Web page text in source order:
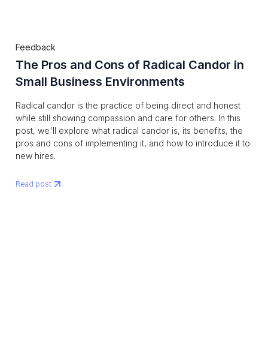
Feedback
The Pros and Cons of Radical Candor in
Small Business Environments
Radical candor is the practice of being direct and honest
while still showing compassion and care for others. In this
post, we'll explore what radical candor is, its benefits, the
pros and cons of implementing it, and how to introduce it to
new hires.
Read post